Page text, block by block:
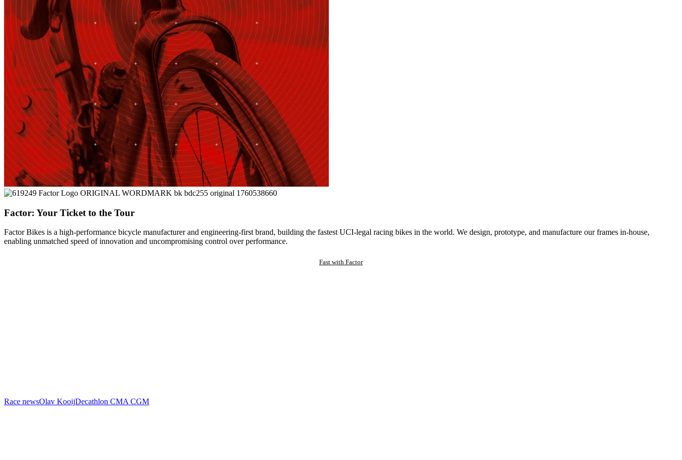
Factor: Your Ticket to the Tour
Factor Bikes is a high-performance bicycle manufacturer and engineering-first brand, building the fastest UCI-legal racing bikes in the world. We design, prototype, and manufacture our frames in-house,
enabling unmatched speed of innovation and uncompromising control over performance.
Fast with Factor
Race newsOlav KooijDecathlon CMA CGM